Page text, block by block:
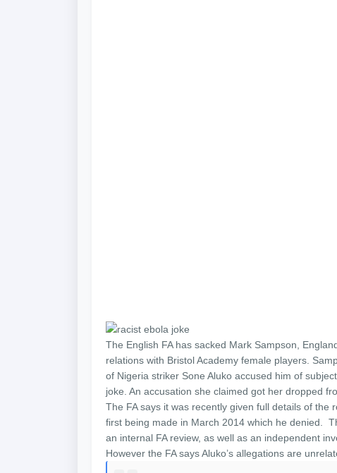
The English FA has sacked Mark Sampson,
relations with Bristol Academy female players.
of Nigeria striker Sone Aluko accused him of
joke. An accusation she claimed got her dropped
The FA says it was recently given full details of the
first being made in March 2014 which he denied.
an internal FA review, as well as an independent
However the FA says Aluko’s allegations are